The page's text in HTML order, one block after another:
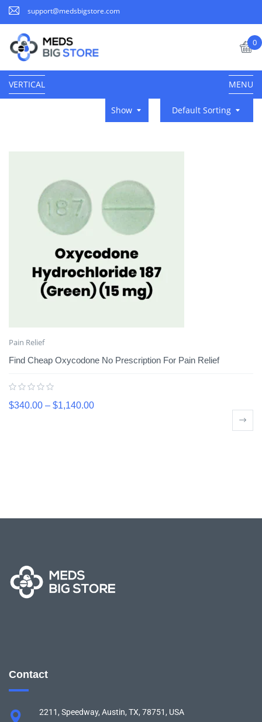
support@medsbigstore.com
0
VERTICAL MENU
Default Sorting
Show
Pain Relief
Find Cheap Oxycodone No Prescription For Pain Relief
$340.00 – $1,140.00
Contact
2211, Speedway, Austin, TX, 78751, USA